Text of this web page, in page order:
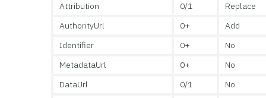
Attribution
0/1
Replace
AuthorityUrl
0+
Add
Identifier
0+
No
MetadataUrl
0+
No
DataUrl
0/1
No